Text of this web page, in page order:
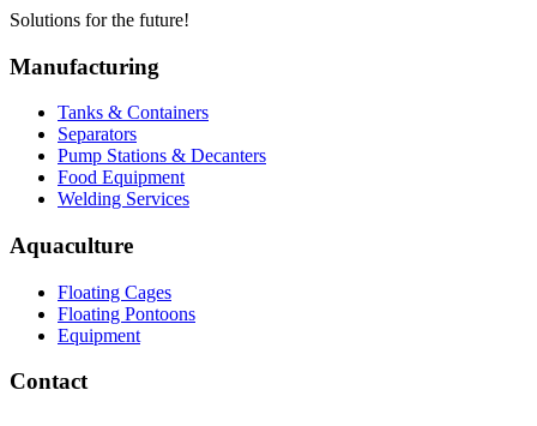
Solutions for the future!
Manufacturing
Tanks & Containers
Separators
Pump Stations & Decanters
Food Equipment
Welding Services
Aquaculture
Floating Cages
Floating Pontoons
Equipment
Contact